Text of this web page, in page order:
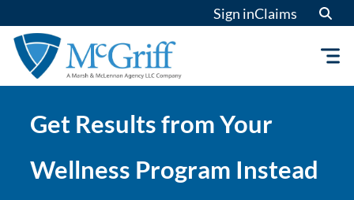
to
content
Sign inClaims
Get Results from Your
Wellness Program Instead